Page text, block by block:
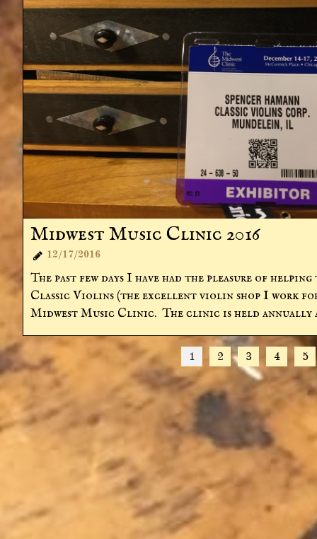
1 2 3 4 5
Midwest Music Clinic 2016
The past few days I have had the pleasure of
Classic Violins (the excellent violin shop I work
Midwest Music Clinic.  The clinic is held annually
12/17/2016
